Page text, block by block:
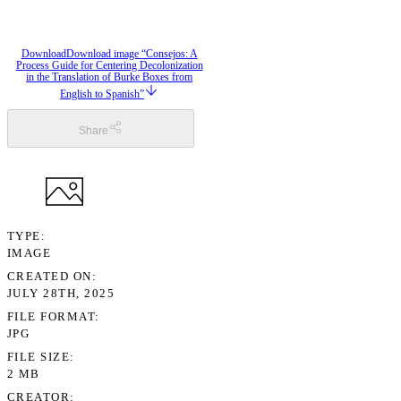
DownloadDownload image “Consejos: A
Process Guide for Centering Decolonization
in the Translation of Burke Boxes from
English to Spanish”
Share
TYPE
IMAGE
CREATED ON
JULY 28TH, 2025
FILE FORMAT
JPG
FILE SIZE
2 MB
CREATOR